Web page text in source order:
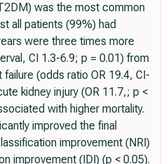
was the most common
all patients (99%) had
were three times more
CI 1.3-6.9; p = 0.01) from
(odds ratio OR 19.4, CI-
kidney injury (OR 11.7,; p <
with higher mortality.
improved the final
improvement (NRI)
improvement (IDI) (p < 0.05).